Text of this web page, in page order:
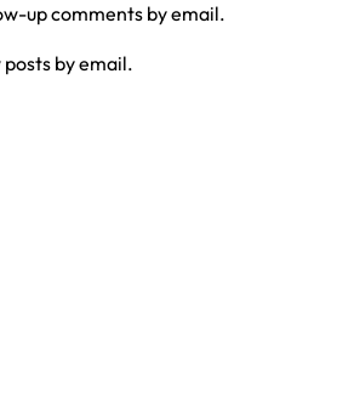
up comments by email.
by email.